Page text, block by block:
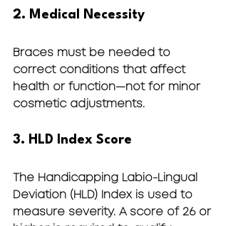
2. Medical Necessity
Braces must be needed to
correct conditions that affect
health or function—not for minor
cosmetic adjustments.
3. HLD Index Score
The Handicapping Labio-Lingual
Deviation (HLD) Index is used to
measure severity. A score of 26 or